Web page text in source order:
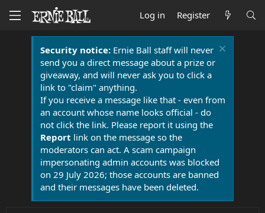
Log in Register
Security notice:Ernie Ball staff will never
send you a direct message about a prize or
giveaway, and will never ask you to click a
link to "claim" anything.
If you receive a message like that - even from
an account whose name looks official - do
not click the link. Please report it using the
Report link on the message so the
moderators can act. A scam campaign
impersonating admin accounts was blocked
on 29 July 2026; those accounts are banned
and their messages have been deleted.